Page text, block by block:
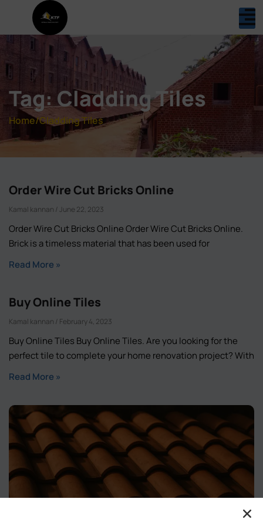
Tag: Cladding Tiles
Home/Cladding Tiles
Order Wire Cut Bricks Online
Kamal kannan June 22, 2023
Order Wire Cut Bricks Online Order Wire Cut Bricks Online.
Brick is a timeless material that has been used for
Read More »
Buy Online Tiles
Kamal kannan February 4, 2023
Buy Online Tiles Buy Online Tiles. Are you looking for the
perfect tile to complete your home renovation project? With
Read More »